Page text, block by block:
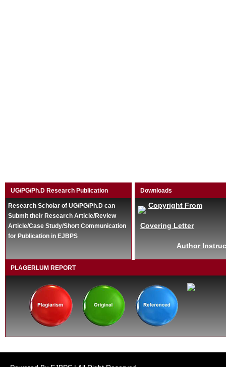
UG/PG/Ph.D Research Publication
Research Scholar of UG/PG/Ph.D can
Submit their Research Article/Review
Article/Case Study/Short Communication
for Publication in EJBPS
Downloads
Copyright From
Covering Letter
Author
PLAGERLUM REPORT